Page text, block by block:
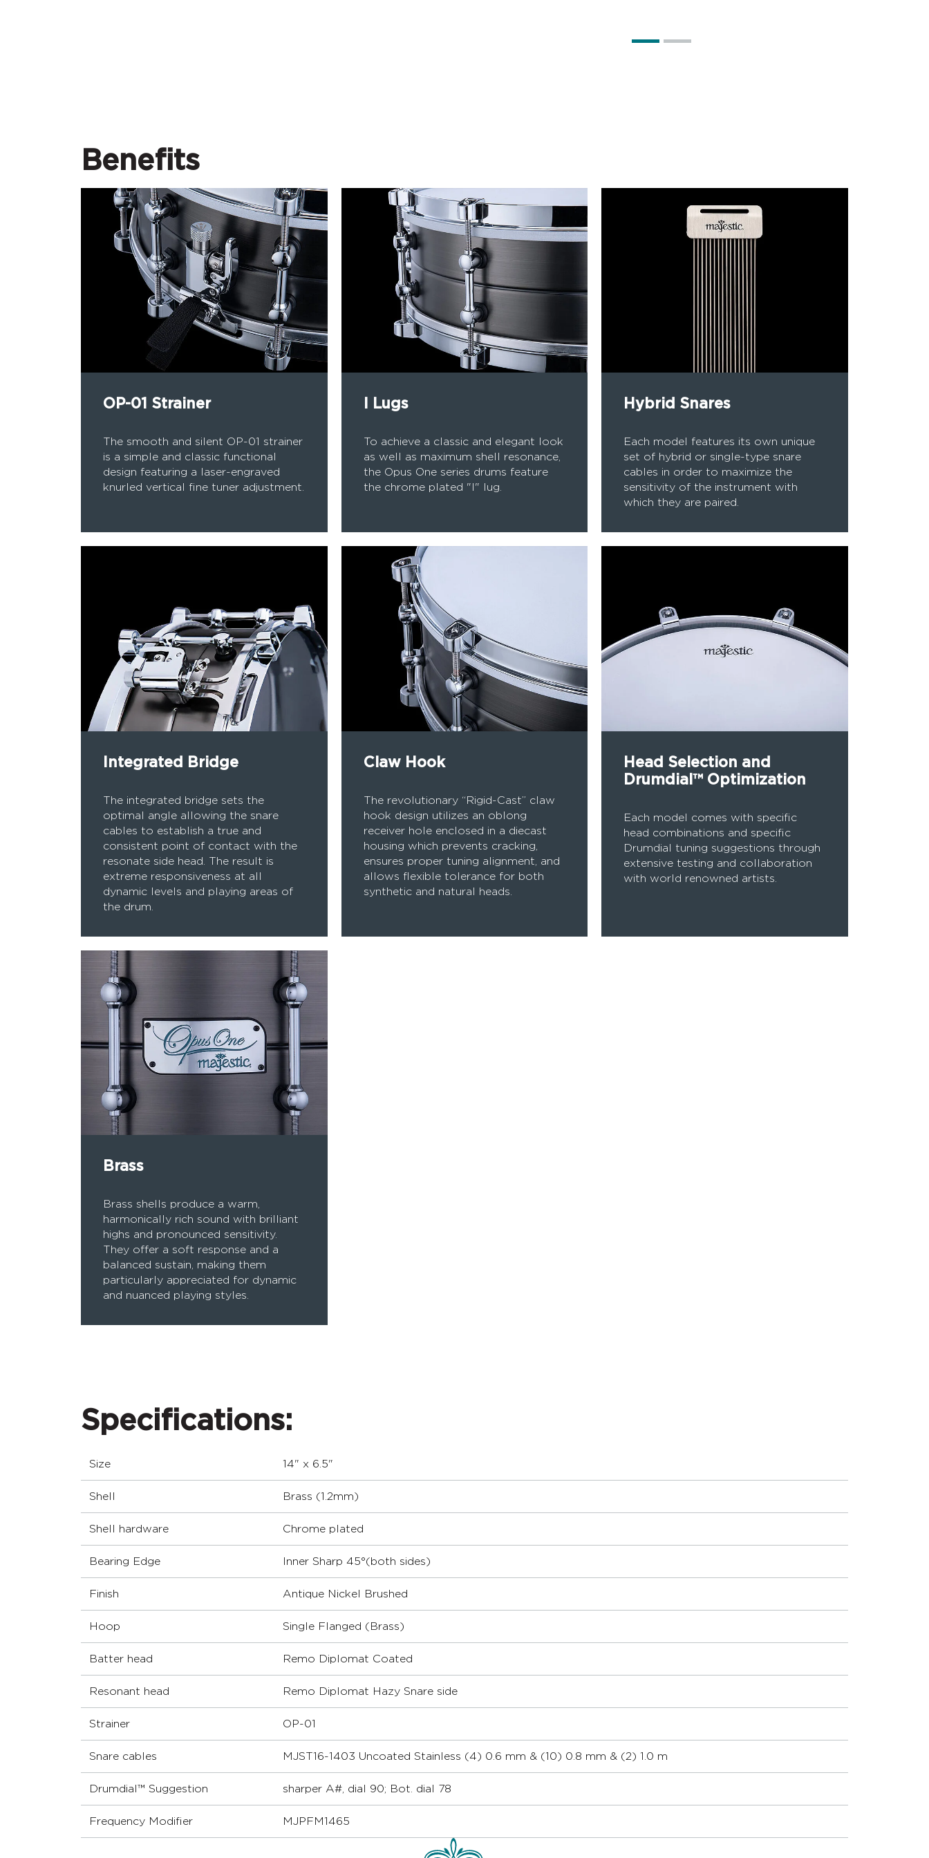
Benefits
OP-01 Strainer
The smooth and silent OP-01 strainer
is a simple and classic functional
design featuring a laser-engraved
knurled vertical fine tuner adjustment.
I Lugs
To achieve a classic and elegant look
as well as maximum shell resonance,
the Opus One series drums feature
the chrome plated "I" lug.
Hybrid Snares
Each model features its own unique
set of hybrid or single-type snare
cables in order to maximize the
sensitivity of the instrument with
which they are paired.
Integrated Bridge
The integrated bridge sets the
optimal angle allowing the snare
cables to establish a true and
consistent point of contact with the
resonate side head. The result is
extreme responsiveness at all
dynamic levels and playing areas of
the drum.
Claw Hook
The revolutionary “Rigid-Cast” claw
hook design utilizes an oblong
receiver hole enclosed in a diecast
housing which prevents cracking,
ensures proper tuning alignment, and
allows flexible tolerance for both
synthetic and natural heads.
Head Selection and
Drumdial™ Optimization
Each model comes with specific
head combinations and specific
Drumdial tuning suggestions through
extensive testing and collaboration
with world renowned artists.
Brass
Brass shells produce a warm,
harmonically rich sound with brilliant
highs and pronounced sensitivity.
They offer a soft response and a
balanced sustain, making them
particularly appreciated for dynamic
and nuanced playing styles.
Specifications:
Size 14" x 6.5"
Shell Brass (1.2mm)
Shell hardware Chrome plated
Bearing Edge Inner Sharp 45°(both sides)
Finish Antique Nickel Brushed
Hoop Single Flanged (Brass)
Batter head Remo Diplomat Coated
Resonant head Remo Diplomat Hazy Snare side
Strainer OP-01
Snare cables MJST16-1403 Uncoated Stainless (4) 0.6 mm & (10) 0.8 mm & (2) 1.0 m
Drumdial™ Suggestion sharper A#, dial 90; Bot. dial 78
Frequency Modifier MJPFM1465